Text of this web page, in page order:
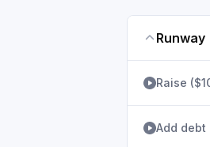
Runway
Raise
Add debt